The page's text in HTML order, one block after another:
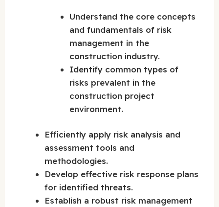
Understand the core concepts
and fundamentals of risk
management in the
construction industry.
Identify common types of
risks prevalent in the
construction project
environment.
Efficiently apply risk analysis and
assessment tools and
methodologies.
Develop effective risk response plans
for identified threats.
Establish a robust risk management